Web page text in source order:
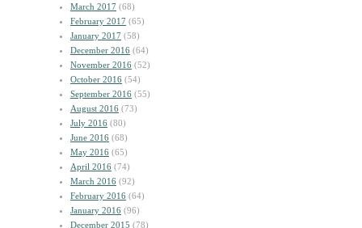
March 2017 (68)
February 2017 (65)
January 2017 (58)
December 2016 (64)
November 2016 (52)
October 2016 (54)
September 2016 (55)
August 2016 (73)
July 2016 (80)
June 2016 (68)
May 2016 (65)
April 2016 (74)
March 2016 (92)
February 2016 (64)
January 2016 (96)
December 2015 (78)